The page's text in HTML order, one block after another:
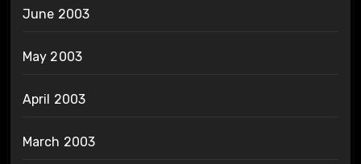
June 2003
May 2003
April 2003
March 2003